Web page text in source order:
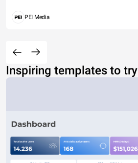
PEI Media
Inspiring templates to try